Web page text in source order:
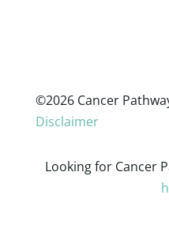
©2026 Cancer
Disclaimer
Looking for Cancer